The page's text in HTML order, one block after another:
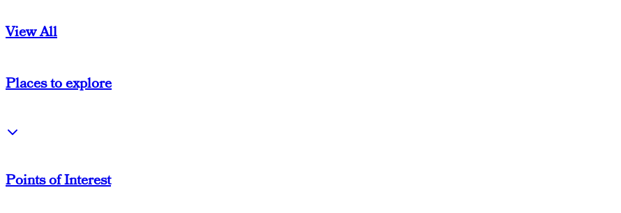
View All
Places to explore
Points of Interest